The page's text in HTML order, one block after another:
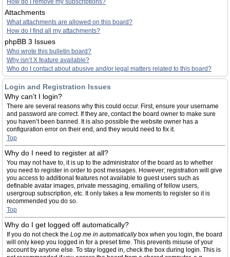
How do I remove my subscriptions?
Attachments
What attachments are allowed on this board?
How do I find all my attachments?
phpBB 3 Issues
Who wrote this bulletin board?
Why isn’t X feature available?
Who do I contact about abusive and/or legal matters related to this board?
Login and Registration Issues
Why can’t I login?
There are several reasons why this could occur. First, ensure your username
and password are correct. If they are, contact the board owner to make sure
you haven’t been banned. It is also possible the website owner has a
configuration error on their end, and they would need to fix it.
Top
Why do I need to register at all?
You may not have to, it is up to the administrator of the board as to whether
you need to register in order to post messages. However; registration will give
you access to additional features not available to guest users such as
definable avatar images, private messaging, emailing of fellow users,
usergroup subscription, etc. It only takes a few moments to register so it is
recommended you do so.
Top
Why do I get logged off automatically?
If you do not check the Log me in automaticallybox when you login, the board
will only keep you logged in for a preset time. This prevents misuse of your
account by anyone else. To stay logged in, check the box during login. This is